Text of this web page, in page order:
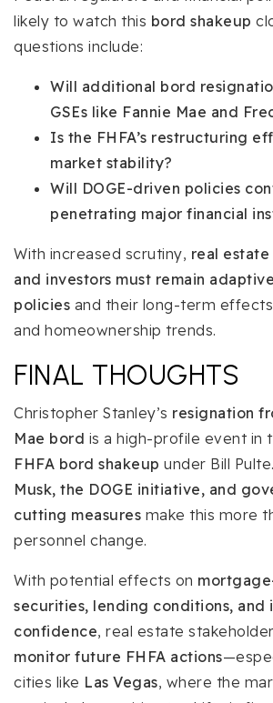
likely to watch this bord shakeup
questions include:
Will additional bord
GSEs like Fannie Mae and
Is the FHFA’s restructuring
market stability?
Will DOGE-driven policies
penetrating major financial
With increased scrutiny, real
and investors must remain
policies and their long-term
and homeownership trends.
FINAL THOUGHTS
Christopher Stanley’s resignation
Mae bord is a high-profile event in
FHFA bord shakeup under Bill
Musk, the DOGE initiative, and
cutting measures make this more
personnel change.
With potential effects on
securities, lending conditions, and
confidence, real estate
monitor future FHFA actions
cities like Las Vegas, where the